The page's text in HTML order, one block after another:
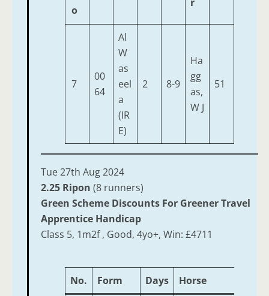
o
7
00
64
Al
W
as
eel
a
(IR
E)
2 8-9
Ha
gg
as,
W J
51
Tue 27th Aug 2024
2.25 Ripon (8 runners)
Green Scheme Discounts For Greener Travel
Apprentice Handicap
Class 5, 1m2f , Good, 4yo+, Win: £4711
No. Form Days Horse